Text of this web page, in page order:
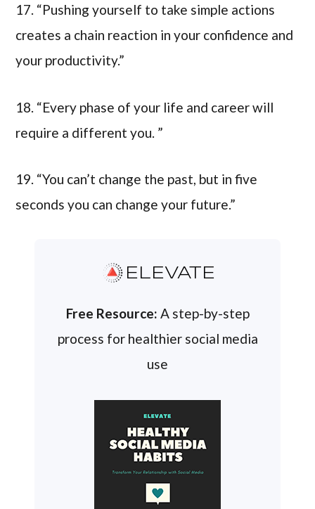
17. “Pushing yourself to take simple actions
creates a chain reaction in your confidence and
your productivity.”
18. “Every phase of your life and career will
require a different you. ”
19. “You can’t change the past, but in five
seconds you can change your future.”
ELEVATE
Free Resource: A step-by-step
process for healthier social media
use